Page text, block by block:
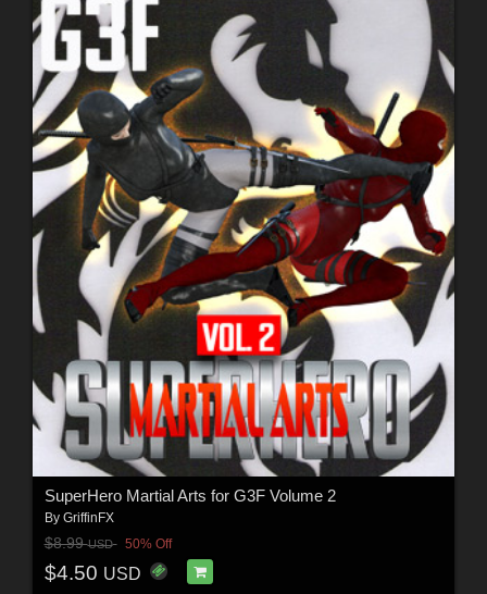
SuperHero Martial Arts for G3F Volume 2
By GriffinFX
$8.99USD 50% Off
$4.50 USD